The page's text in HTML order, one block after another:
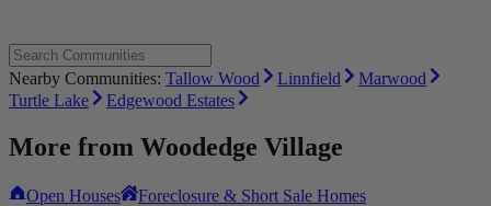
Nearby Communities: Tallow Wood Linnfield
Marwood
Turtle Lake
Edgewood Estates
More from Woodedge Village
Open Houses Foreclosure & Short Sale Homes